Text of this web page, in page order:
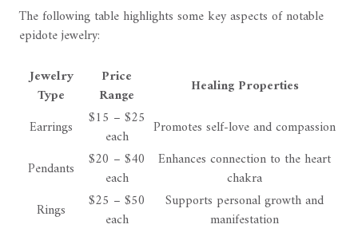
The following table highlights some key aspects of notable
epidote jewelry:
Jewelry
Type
Price
Range
Healing Properties
Earrings
$15 – $25
each
Promotes self-love and compassion
Pendants
$20 – $40
each
Enhances connection to the heart
chakra
Rings
$25 – $50
each
Supports personal growth and
manifestation